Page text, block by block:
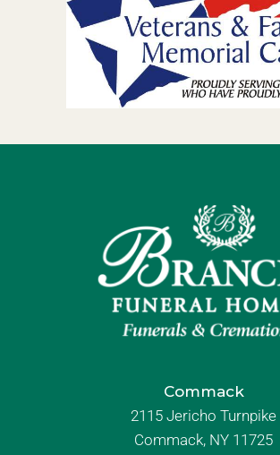
Commack
2115 Jericho Turnpike
Commack, NY 11725